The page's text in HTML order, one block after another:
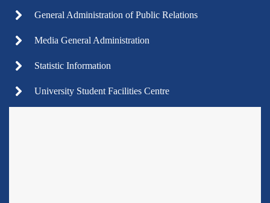
General Administration of Public Relations
Media General Administration
Statistic Information
University Student Facilities Centre